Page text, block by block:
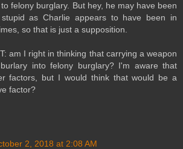
felony burglary. But hey, he may have been
as Charlie appears to have been in
so that is just a supposition.
am I right in thinking that carrying a weapon
into felony burglary? I'm aware that
factors, but I would think that would be a
factor?
2, 2018 at 2:08 AM